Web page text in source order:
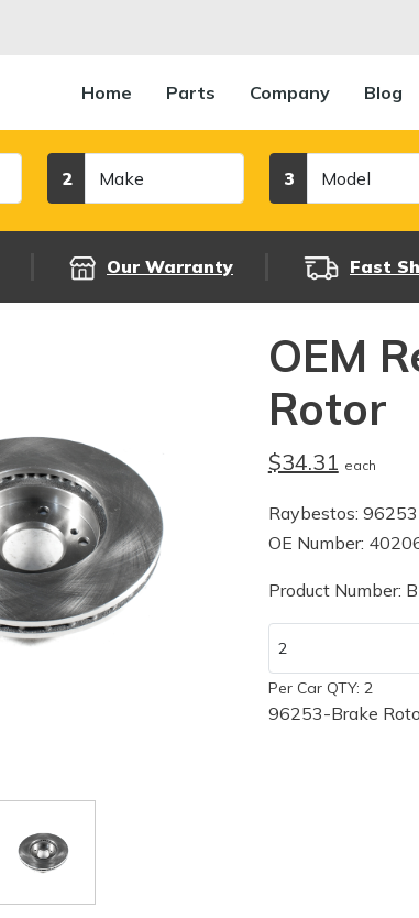
Home Parts Company Blog
2 3
Our Warranty Fast
OEM
Rotor
$34.31 each
Raybestos: 96253
OE Number:
Product Number:
Per Car QTY: 2
96253-Brake